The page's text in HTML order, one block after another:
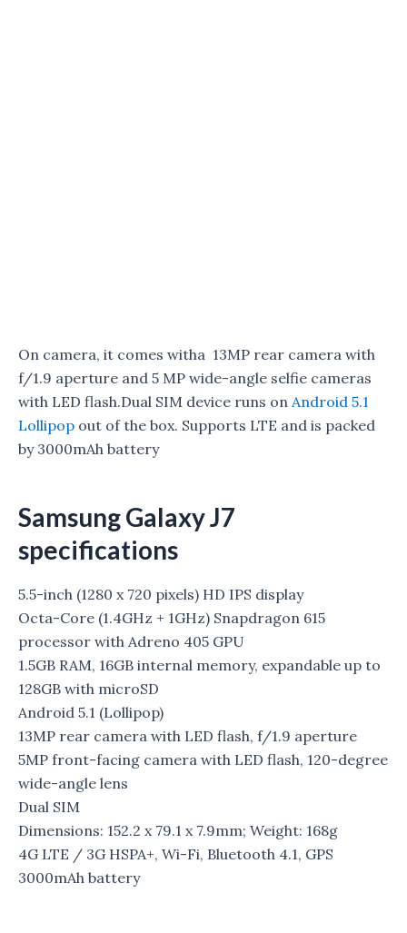
On camera, it comes witha 13MP rear camera with
f/1.9 aperture and 5 MP wide-angle selfie cameras
with LED flash.Dual SIM device runs on Android 5.1
Lollipop out of the box. Supports LTE and is packed
by 3000mAh battery
Samsung Galaxy J7
specifications
5.5-inch (1280 x 720 pixels) HD IPS display
Octa-Core (1.4GHz + 1GHz) Snapdragon 615
processor with Adreno 405 GPU
1.5GB RAM, 16GB internal memory, expandable up to
128GB with microSD
Android 5.1 (Lollipop)
13MP rear camera with LED flash, f/1.9 aperture
5MP front-facing camera with LED flash, 120-degree
wide-angle lens
Dual SIM
Dimensions: 152.2 x 79.1 x 7.9mm; Weight: 168g
4G LTE / 3G HSPA+, Wi-Fi, Bluetooth 4.1, GPS
3000mAh battery